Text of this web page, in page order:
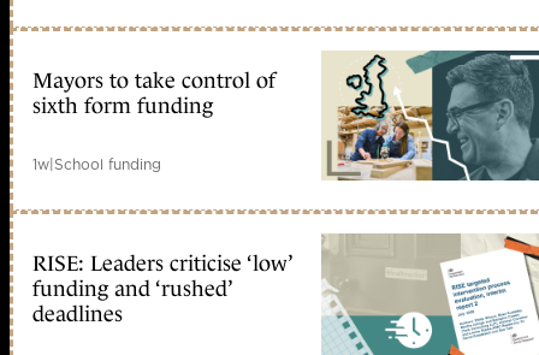
Mayors to take control of
sixth form funding
1w|School funding
RISE: Leaders criticise ‘low’
funding and ‘rushed’
deadlines